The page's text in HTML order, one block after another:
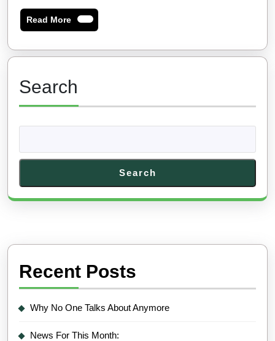
Read MoreRead
More
Search
Search
Recent Posts
Why No One Talks About Anymore
News For This Month: